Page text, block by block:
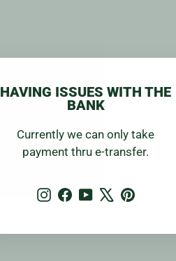
HAVING ISSUES WITH THE
BANK
Currently we can only take
payment thru e-transfer.
Instagram
Facebook
YouTubePinterest